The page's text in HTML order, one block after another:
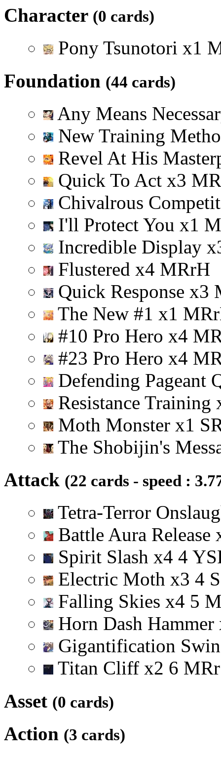
Character (0 cards)
Pony Tsunotori x1
Foundation (44 cards)
Any Means
New Training
Revel At His
Quick To Act x3 MR
Chivalrous
I'll Protect You x1 M
Incredible Display x
Flustered x4 MRrH
Quick Response x3
The New #1 x1 MRr
#10 Pro Hero x4 M
#23 Pro Hero x4 M
Defending Pageant
Resistance Training
Moth Monster x1 S
The Shobijin's
Attack (22 cards - speed :
Tetra-Terror
Battle Aura Release
Spirit Slash x4 4 YS
Electric Moth x3 4 S
Falling Skies x4 5
Horn Dash Hammer
Gigantification
Titan Cliff x2 6 MRr
Asset (0 cards)
Action (3 cards)